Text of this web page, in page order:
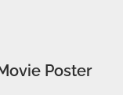
Poster